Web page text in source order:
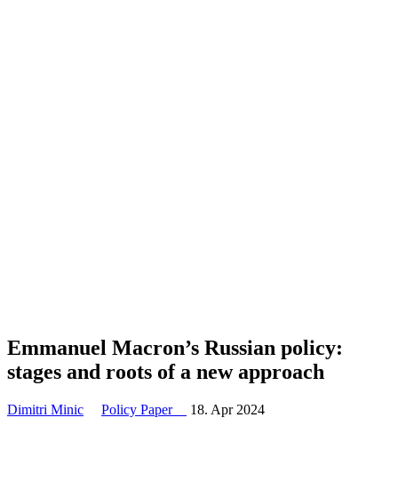
Emmanuel Macron’s Russian policy:
stages and roots of a new approach
Dimitri Minic Policy Paper 18. Apr 2024